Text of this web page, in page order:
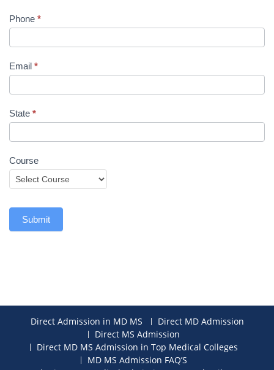
Phone *
Email *
State *
Course
Submit
Direct Admission in MD MS
Direct MD Admission
Direct MS Admission
Direct MD MS Admission in Top Medical Colleges
MD MS Admission FAQ’S